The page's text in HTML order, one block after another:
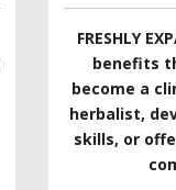
FRESHLY
benefits
become a
herbalist,
skills, or